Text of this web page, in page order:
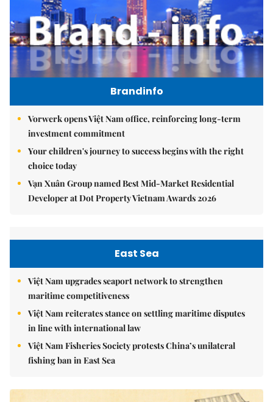
Brandinfo
Vorwerk opens Việt Nam office, reinforcing long-term
investment commitment
Your children's journey to success begins with the right
choice today
Vạn Xuân Group named Best Mid-Market Residential
Developer at Dot Property Vietnam Awards 2026
East Sea
Việt Nam upgrades seaport network to strengthen
maritime competitiveness
Việt Nam reiterates stance on settling maritime disputes
in line with international law
Việt Nam Fisheries Society protests China’s unilateral
fishing ban in East Sea